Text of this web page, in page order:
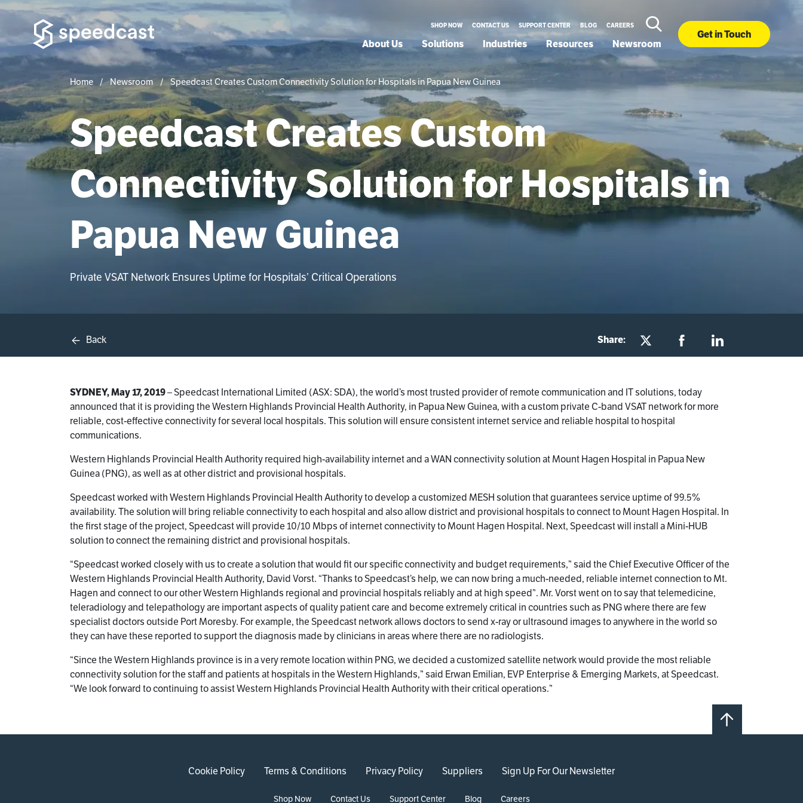
SHOP NOW CONTACT US SUPPORT CENTER BLOG CAREERS
About Us Solutions Industries Resources Newsroom
Get in Touch
Home Newsroom Speedcast Creates Custom Connectivity Solution for Hospitals in Papua New Guinea
Speedcast Creates Custom
Connectivity Solution for Hospitals in
Papua New Guinea
Private VSAT Network Ensures Uptime for Hospitals’ Critical Operations
Back Share:
SYDNEY, May 17, 2019– Speedcast International Limited (ASX: SDA), the world’s most trusted provider of remote communication and IT solutions, today
announced that it is providing the Western Highlands Provincial Health Authority, in Papua New Guinea, with a custom private C-band VSAT network for more
reliable, cost-effective connectivity for several local hospitals. This solution will ensure consistent internet service and reliable hospital to hospital
communications.
Western Highlands Provincial Health Authority required high-availability internet and a WAN connectivity solution at Mount Hagen Hospital in Papua New
Guinea (PNG), as well as at other district and provisional hospitals.
Speedcast worked with Western Highlands Provincial Health Authority to develop a customized MESH solution that guarantees service uptime of 99.5%
availability. The solution will bring reliable connectivity to each hospital and also allow district and provisional hospitals to connect to Mount Hagen Hospital. In
the first stage of the project, Speedcast will provide 10/10 Mbps of internet connectivity to Mount Hagen Hospital. Next, Speedcast will install a Mini-HUB
solution to connect the remaining district and provisional hospitals.
“Speedcast worked closely with us to create a solution that would fit our specific connectivity and budget requirements,” said the Chief Executive Officer of the
Western Highlands Provincial Health Authority, David Vorst. “Thanks to Speedcast’s help, we can now bring a much-needed, reliable internet connection to Mt.
Hagen and connect to our other Western Highlands regional and provincial hospitals reliably and at high speed”. Mr. Vorst went on to say that telemedicine,
teleradiology and telepathology are important aspects of quality patient care and become extremely critical in countries such as PNG where there are few
specialist doctors outside Port Moresby. For example, the Speedcast network allows doctors to send x-ray or ultrasound images to anywhere in the world so
they can have these reported to support the diagnosis made by clinicians in areas where there are no radiologists.
“Since the Western Highlands province is in a very remote location within PNG, we decided a customized satellite network would provide the most reliable
connectivity solution for the staff and patients at hospitals in the Western Highlands,” said Erwan Emilian, EVP Enterprise & Emerging Markets, at Speedcast.
“We look forward to continuing to assist Western Highlands Provincial Health Authority with their critical operations.”
Cookie Policy Terms & Conditions Privacy Policy Suppliers Sign Up For Our Newsletter
Shop Now Contact Us Support Center Blog Careers